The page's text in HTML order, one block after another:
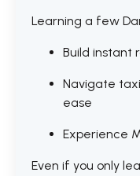
Learning a few
Build instant
Navigate
ease
Experience
Even if you only